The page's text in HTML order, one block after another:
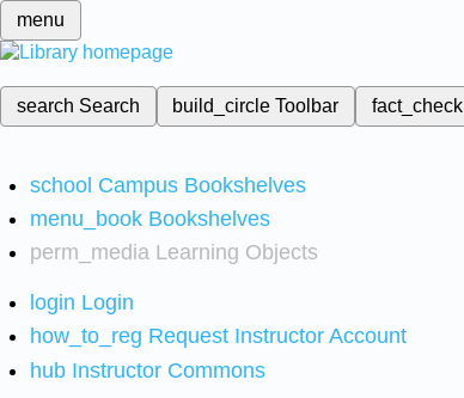
menu
search Search build_circleToolbar fact_check
school Campus Bookshelves
menu_book Bookshelves
perm_media Learning Objects
login Login
how_to_reg Request Instructor Account
hub Instructor Commons